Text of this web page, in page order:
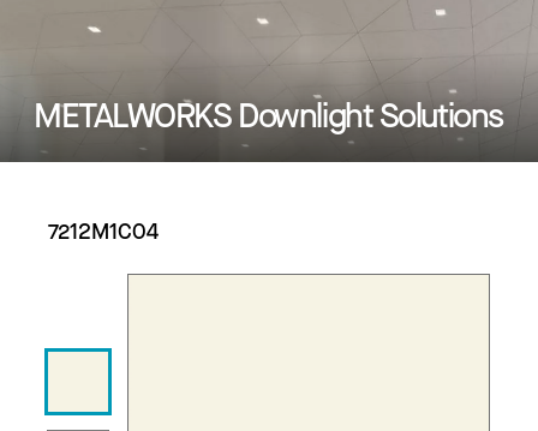
METALWORKS Downlight Solutions
7212M1C04